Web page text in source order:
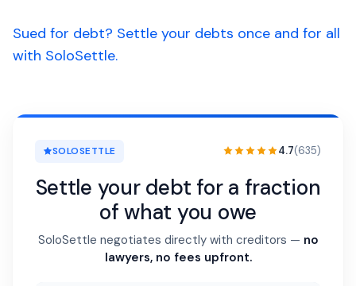
Sued for debt? Settle your debts once and for all
with SoloSettle.
SOLOSETTLE 4.7(635)
Settle your debt for a fraction
of what you owe
SoloSettle negotiates directly with creditors — no
lawyers, no fees upfront.